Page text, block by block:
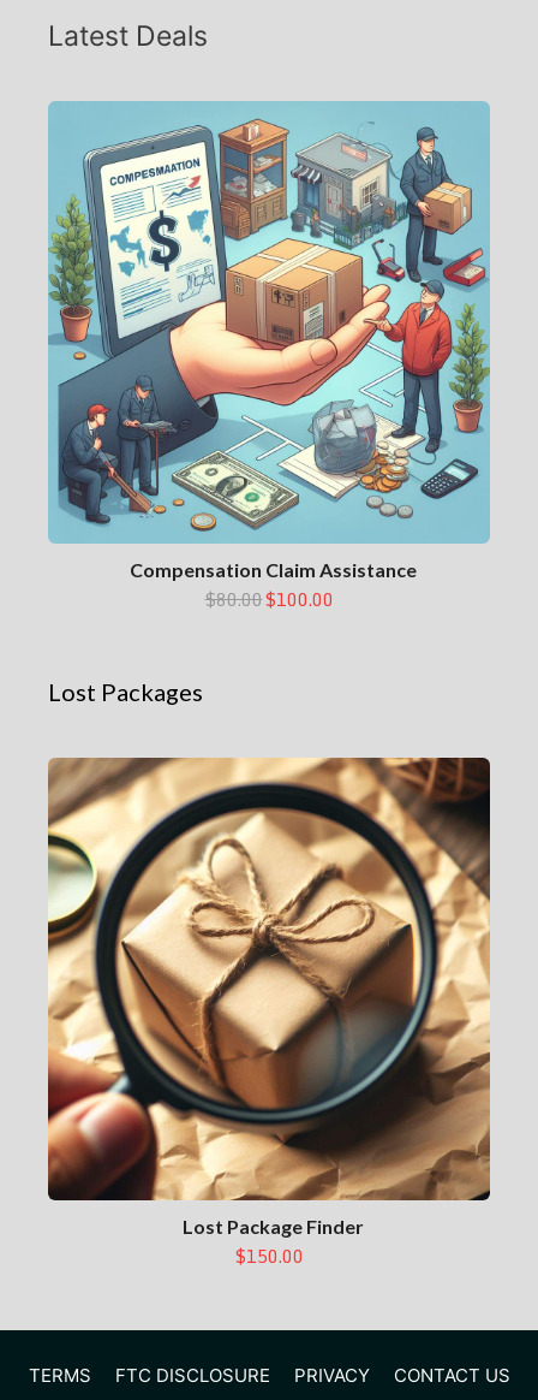
Latest Deals
Compensation Claim Assistance
$80.00$100.00
Lost Packages
Lost Package Finder
$150.00
TERMS FTC DISCLOSURE PRIVACY CONTACT US